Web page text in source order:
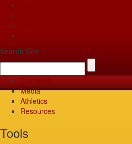
Search Site
Media
Athletics
Resources
Tools